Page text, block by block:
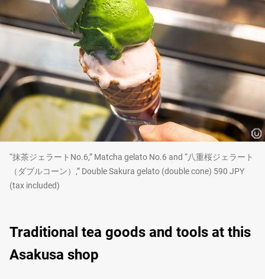
“抹茶ジェラートNo.6,” Matcha gelato No.6 and “八重桜ジェラート
（ダブルコーン）,” Double Sakura gelato (double cone) 590 JPY
(tax included)
Traditional tea goods and tools at this
Asakusa shop